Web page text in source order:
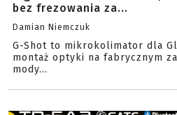
bez frezowania za...
Damian Niemczuk
G-Shot to mikrokolimator dla
montaż optyki na fabrycznym
mody...